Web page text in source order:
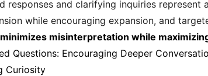
responses and clarifying inquiries
while encouraging expansion, and
misinterpretation while
Questions: Encouraging Deeper
Curiosity